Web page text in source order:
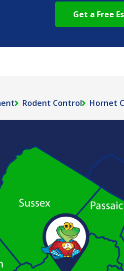
Rodent Control Hornet